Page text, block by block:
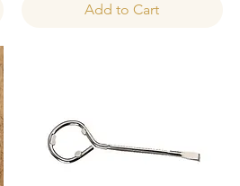
Add to Cart